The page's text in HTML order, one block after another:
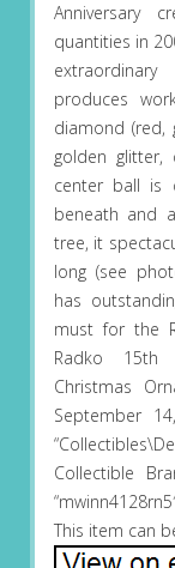
Anniversary
quantities in
produces
diamond (red,
golden glitter,
center ball is
beneath and
tree, it
long (see
has
must for the
Radko 15th
Christmas
September
Collectible
This item can